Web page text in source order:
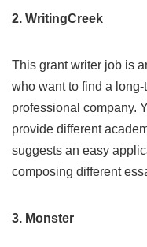
2. WritingCreek
This grant writer job is
who want to find a
professional company.
provide different
suggests an easy
composing different
3. Monster